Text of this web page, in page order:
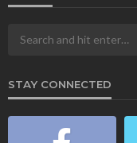
STAY CONNECTED